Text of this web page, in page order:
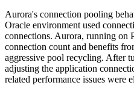
Aurora's connection pooling
Oracle environment used
connections. Aurora, running on
connection count and benefits
aggressive pool recycling. After
adjusting the application
related performance issues were